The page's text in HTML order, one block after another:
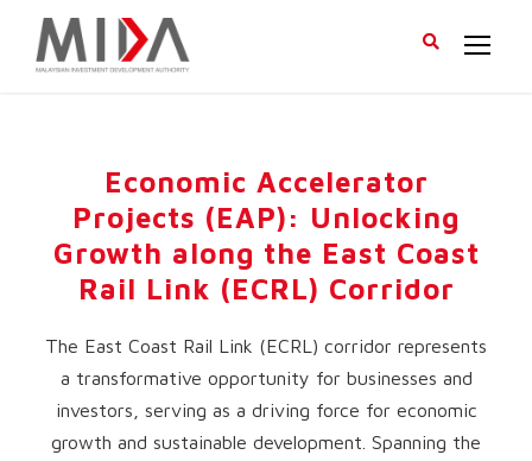
Economic Accelerator
Projects (EAP): Unlocking
Growth along the East Coast
Rail Link (ECRL) Corridor
The East Coast Rail Link (ECRL) corridor represents
a transformative opportunity for businesses and
investors, serving as a driving force for economic
growth and sustainable development. Spanning the